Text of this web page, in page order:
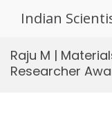
Indian
Raju M |
Researcher